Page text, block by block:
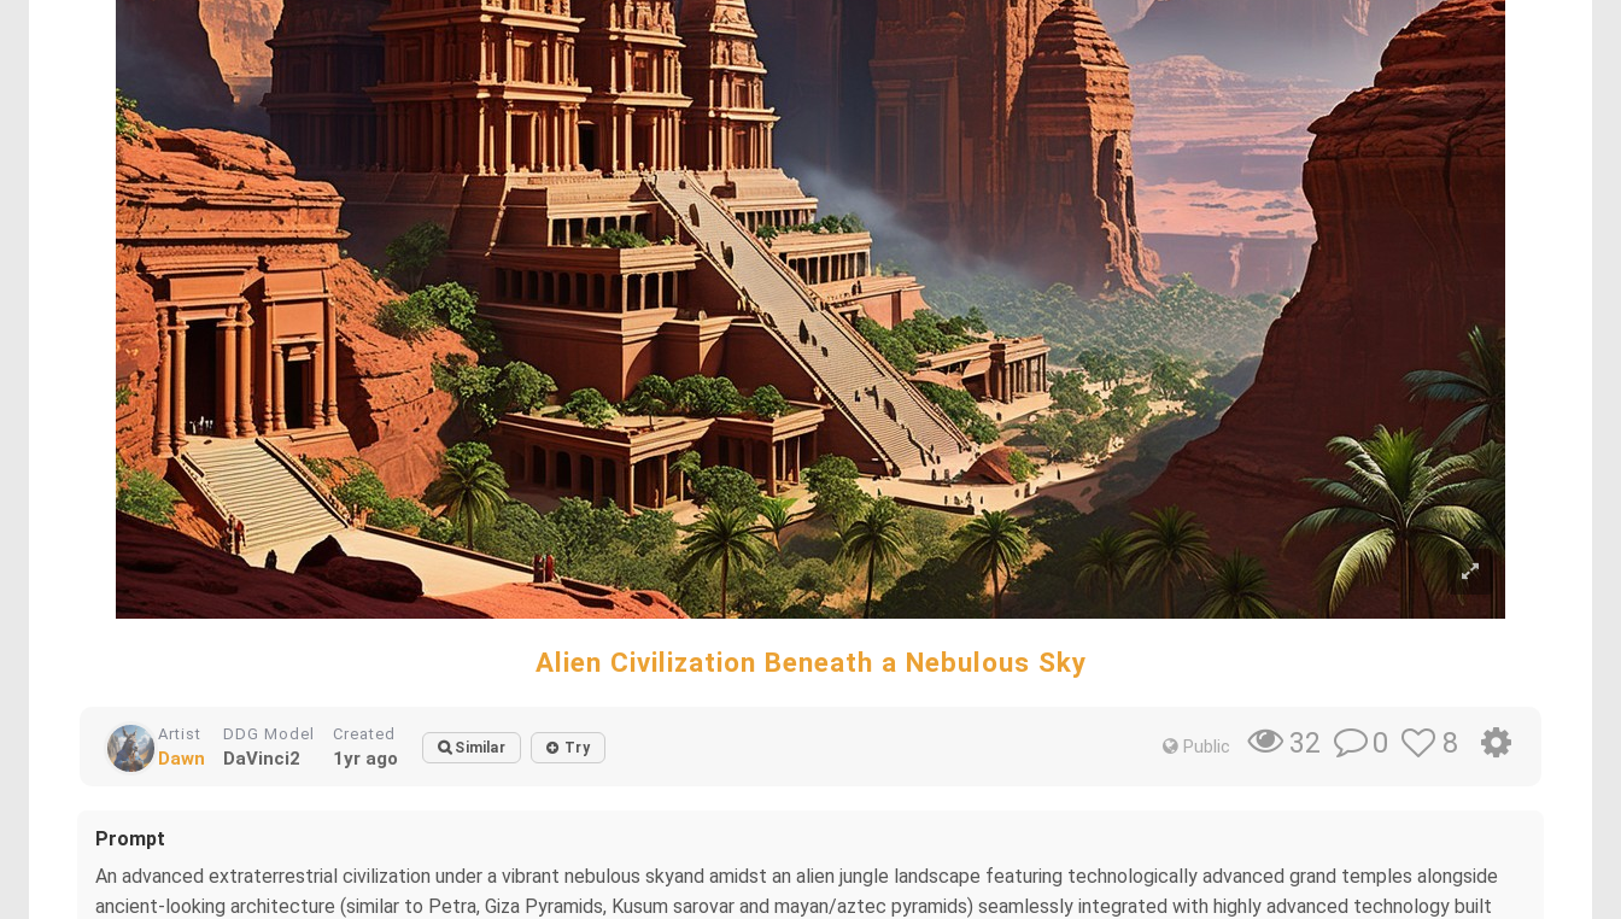
Alien Civilization Beneath a Nebulous Sky
Artist
Dawn
DDG Model
DaVinci2
Created
1yr ago Similar Try Public 32 0 8
Prompt
An advanced extraterrestrial civilization under a vibrant nebulous skyand amidst an alien jungle landscape featuring technologically advanced grand temples alongside
ancient-looking architecture (similar to Petra, Giza Pyramids, Kusum sarovar and mayan/aztec pyramids) seamlessly integrated with highly advanced technology built